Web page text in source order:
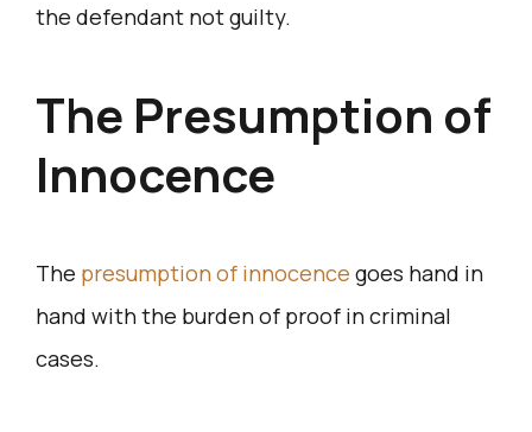
the defendant not guilty.
The Presumption of
Innocence
The presumption of innocence goes hand in
hand with the burden of proof in criminal
cases.